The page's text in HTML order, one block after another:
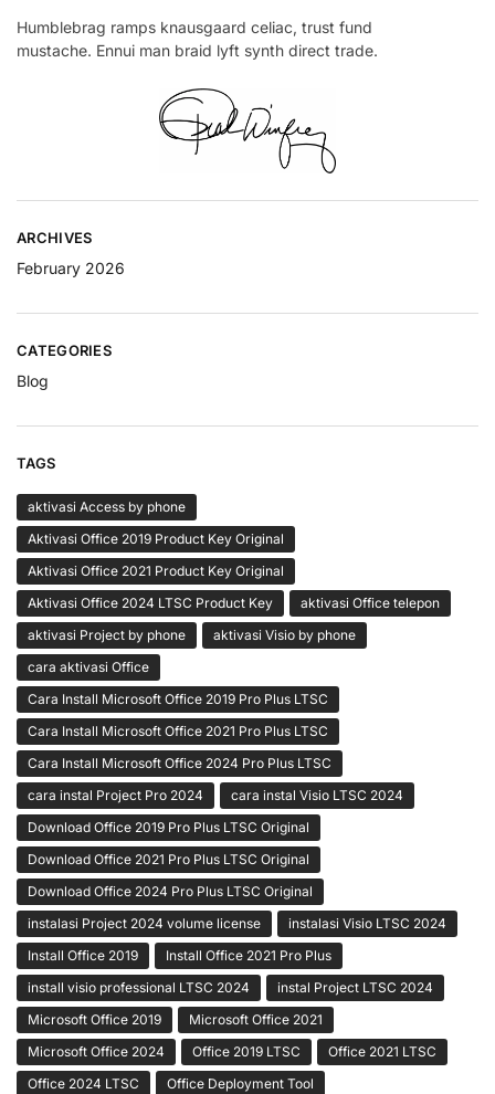
Humblebrag ramps knausgaard celiac, trust fund
mustache. Ennui man braid lyft synth direct trade.
ARCHIVES
February 2026
CATEGORIES
Blog
TAGS
aktivasi Access by phone
Aktivasi Office 2019 Product Key Original
Aktivasi Office 2021 Product Key Original
Aktivasi Office 2024 LTSC Product Key
aktivasi Office telepon
aktivasi Project by phone
aktivasi Visio by phone
cara aktivasi Office
Cara Install Microsoft Office 2019 Pro Plus LTSC
Cara Install Microsoft Office 2021 Pro Plus LTSC
Cara Install Microsoft Office 2024 Pro Plus LTSC
cara instal Project Pro 2024
cara instal Visio LTSC 2024
Download Office 2019 Pro Plus LTSC Original
Download Office 2021 Pro Plus LTSC Original
Download Office 2024 Pro Plus LTSC Original
instalasi Project 2024 volume license
instalasi Visio LTSC 2024
Install Office 2019
Install Office 2021 Pro Plus
install visio professional LTSC 2024
instal Project LTSC 2024
Microsoft Office 2019
Microsoft Office 2021
Microsoft Office 2024
Office 2019 LTSC
Office 2021 LTSC
Office 2024 LTSC
Office Deployment Tool